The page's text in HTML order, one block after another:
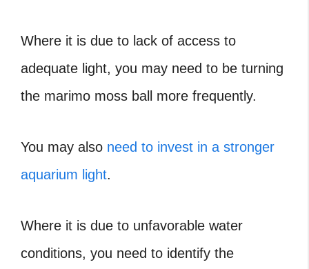
Where it is due to lack of access to
adequate light, you may need to be turning
the marimo moss ball more frequently.
You may also need to invest in a stronger
aquarium light.
Where it is due to unfavorable water
conditions, you need to identify the